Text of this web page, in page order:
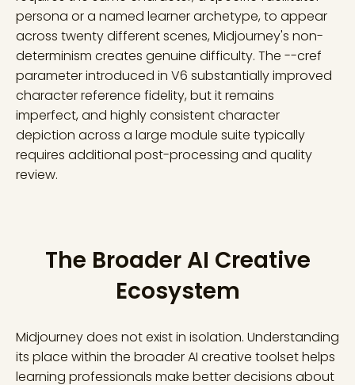
persona or a named learner archetype, to appear
across twenty different scenes, Midjourney's non-
determinism creates genuine difficulty. The --cref
parameter introduced in V6 substantially improved
character reference fidelity, but it remains
imperfect, and highly consistent character
depiction across a large module suite typically
requires additional post-processing and quality
review.
The Broader AI Creative
Ecosystem
Midjourney does not exist in isolation. Understanding
its place within the broader AI creative toolset helps
learning professionals make better decisions about